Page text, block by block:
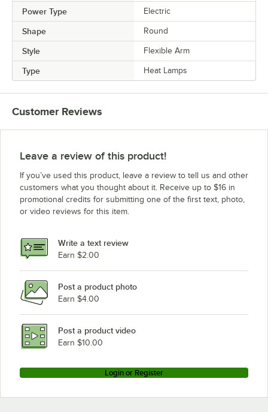
Power Type Electric
Shape Round
Style Flexible Arm
Type Heat Lamps
Customer Reviews
Leave a review of this product!
If you’ve used this product, leave a review to tell us and other
customers what you thought about it. Receive up to $16 in
promotional credits for submitting one of the first text, photo,
or video reviews for this item.
Write a text review
Earn $2.00
Post a product photo
Earn $4.00
Post a product video
Earn $10.00
Login or Register